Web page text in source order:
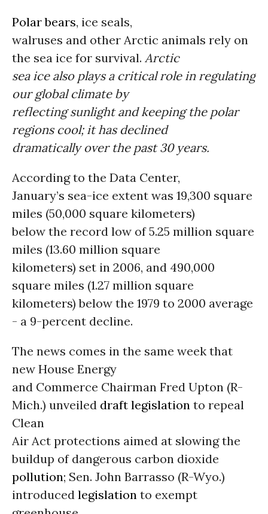
Polar bears, ice seals,
walruses and other Arctic animals rely on
the sea ice for survival. Arctic
sea ice also plays a critical role in regulating
our global climate by
reflecting sunlight and keeping the polar
regions cool; it has declined
dramatically over the past 30 years.
According to the Data Center,
January’s sea-ice extent was 19,300 square
miles (50,000 square kilometers)
below the record low of 5.25 million square
miles (13.60 million square
kilometers) set in 2006, and 490,000
square miles (1.27 million square
kilometers) below the 1979 to 2000 average
- a 9-percent decline.
The news comes in the same week that
new House Energy
and Commerce Chairman Fred Upton (R-
Mich.) unveiled draft legislation to repeal
Clean
Air Act protections aimed at slowing the
buildup of dangerous carbon dioxide
pollution; Sen. John Barrasso (R-Wyo.)
introduced legislation to exempt